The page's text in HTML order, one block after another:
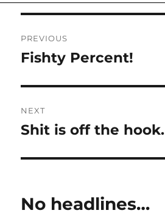
navigation
PREVIOUS
Previous
Fishty Percent!
NEXT
Next
Shit is off the hook.
No headlines…